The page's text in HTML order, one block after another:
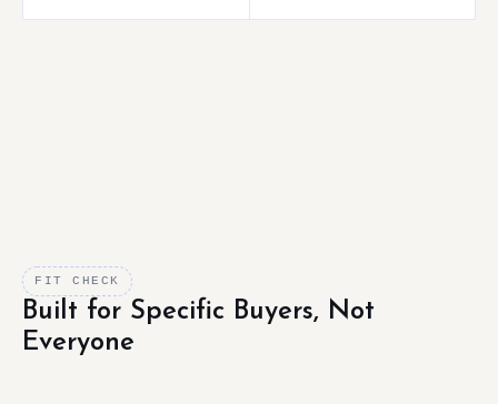
FIT CHECK
Built for Specific Buyers, Not
Everyone